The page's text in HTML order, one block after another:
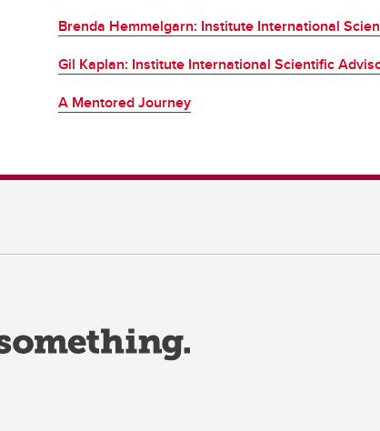
Brenda Hemmelgarn: Institute International
Gil Kaplan: Institute International Scientific
A Mentored Journey